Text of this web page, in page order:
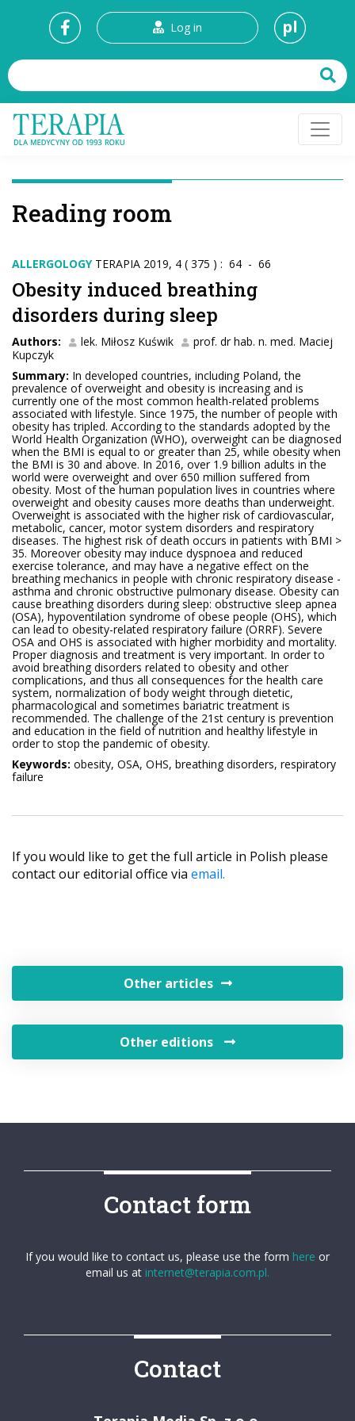
Log in pl
Reading room
ALLERGOLOGYTERAPIA 2019, 4 ( 375 ) : 64 - 66
Obesity induced breathing
disorders during sleep
Authors: lek. Miłosz Kuświk
prof. dr hab. n. med. Maciej
Kupczyk
Summary: In developed countries, including Poland, the
prevalence of overweight and obesity is increasing and is
currently one of the most common health-related problems
associated with lifestyle. Since 1975, the number of people with
obesity has tripled. According to the standards adopted by the
World Health Organization (WHO), overweight can be diagnosed
when the BMI is equal to or greater than 25, while obesity when
the BMI is 30 and above. In 2016, over 1.9 billion adults in the
world were overweight and over 650 million suffered from
obesity. Most of the human population lives in countries where
overweight and obesity causes more deaths than underweight.
Overweight is associated with the higher risk of cardiovascular,
metabolic, cancer, motor system disorders and respiratory
diseases. The highest risk of death occurs in patients with BMI >
35. Moreover obesity may induce dyspnoea and reduced
exercise tolerance, and may have a negative effect on the
breathing mechanics in people with chronic respiratory disease -
asthma and chronic obstructive pulmonary disease. Obesity can
cause breathing disorders during sleep: obstructive sleep apnea
(OSA), hypoventilation syndrome of obese people (OHS), which
can lead to obesity-related respiratory failure (ORRF). Severe
OSA and OHS is associated with higher morbidity and mortality.
Proper diagnosis and treatment is very important. In order to
avoid breathing disorders related to obesity and other
complications, and thus all consequences for the health care
system, normalization of body weight through dietetic,
pharmacological and sometimes bariatric treatment is
recommended. The challenge of the 21st century is prevention
and education in the field of nutrition and healthy lifestyle in
order to stop the pandemic of obesity.
Keywords: obesity, OSA, OHS, breathing disorders, respiratory
failure
If you would like to get the full article in Polish please
contact our editorial office via email.
Other articles
Other editions
Contact form
If you would like to contact us, please use the form here or
email us at internet@terapia.com.pl.
Contact